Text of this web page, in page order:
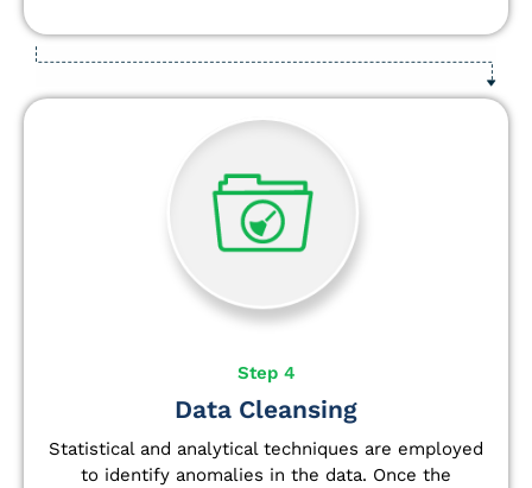
Step 4
Data Cleansing
Statistical and analytical techniques are employed
to identify anomalies in the data. Once the